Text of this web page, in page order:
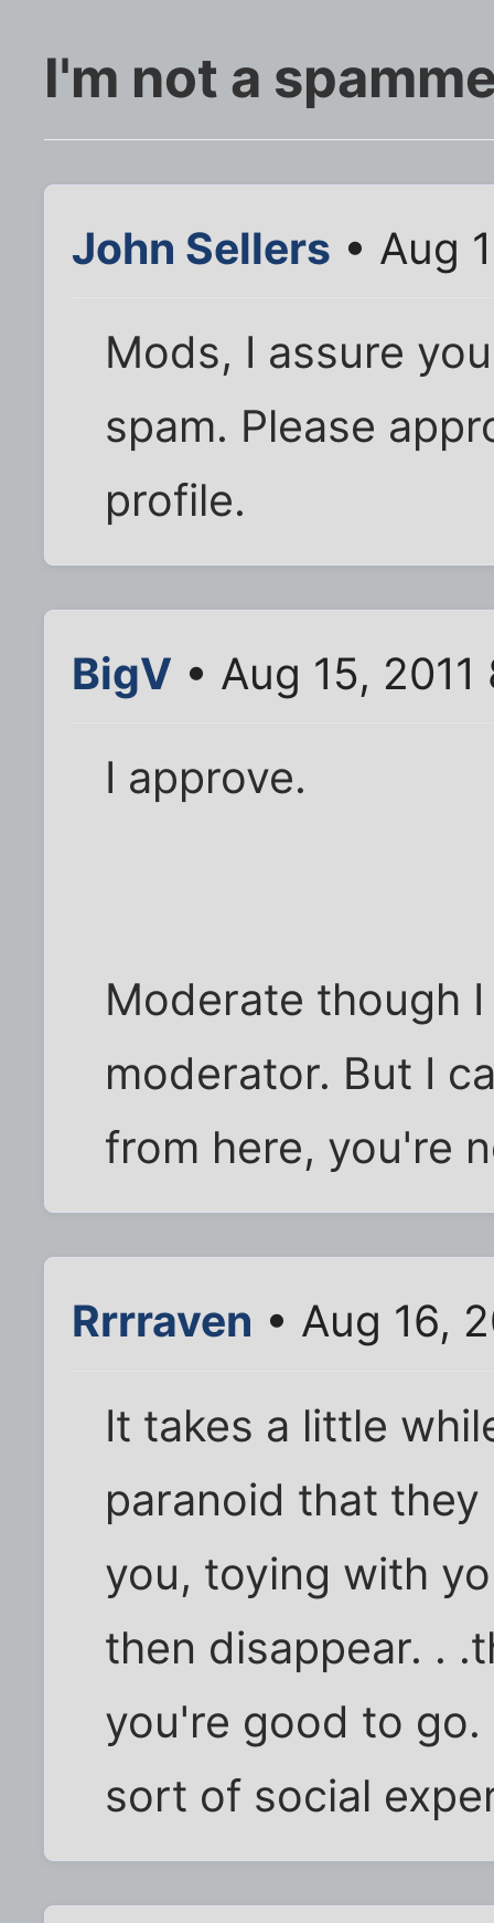
I'm not a
John Sellers • Aug
Mods, I assure
spam. Please
profile.
BigV • Aug 15,
I approve.
Moderate though
moderator. But I
from here, you're
Rrrraven • Aug 16,
It takes a little
paranoid that
you, toying with
then disappear. .
you're good to
sort of social